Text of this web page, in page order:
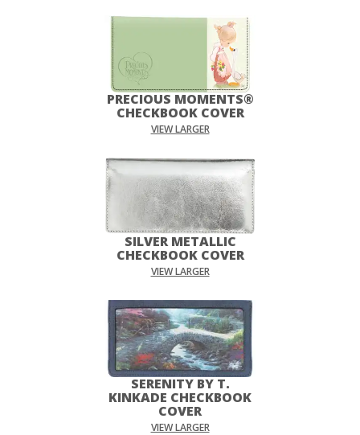
PRECIOUS MOMENTS®
CHECKBOOK COVER
VIEW LARGER
SILVER METALLIC
CHECKBOOK COVER
VIEW LARGER
SERENITY BY T.
KINKADE CHECKBOOK
COVER
VIEW LARGER